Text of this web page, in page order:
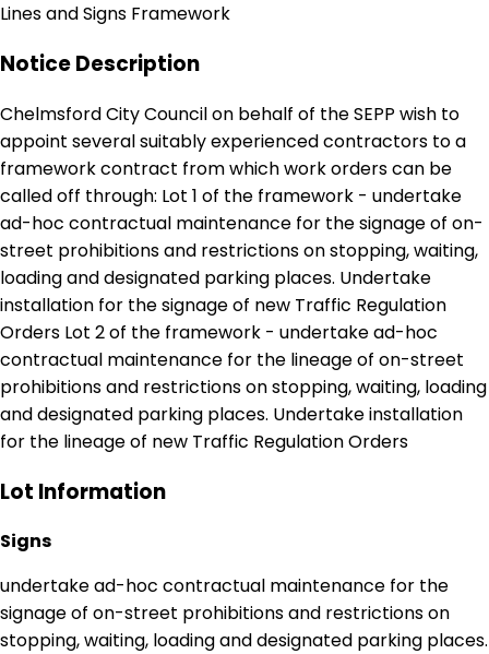
Lines and Signs Framework
Notice Description
Chelmsford City Council on behalf of the SEPP wish to
appoint several suitably experienced contractors to a
framework contract from which work orders can be
called off through: Lot 1 of the framework - undertake
ad-hoc contractual maintenance for the signage of on-
street prohibitions and restrictions on stopping, waiting,
loading and designated parking places. Undertake
installation for the signage of new Traffic Regulation
Orders Lot 2 of the framework - undertake ad-hoc
contractual maintenance for the lineage of on-street
prohibitions and restrictions on stopping, waiting, loading
and designated parking places. Undertake installation
for the lineage of new Traffic Regulation Orders
Lot Information
Signs
undertake ad-hoc contractual maintenance for the
signage of on-street prohibitions and restrictions on
stopping, waiting, loading and designated parking places.